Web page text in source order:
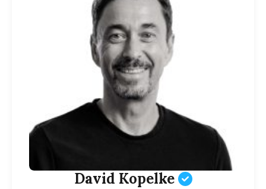
David Kopelke